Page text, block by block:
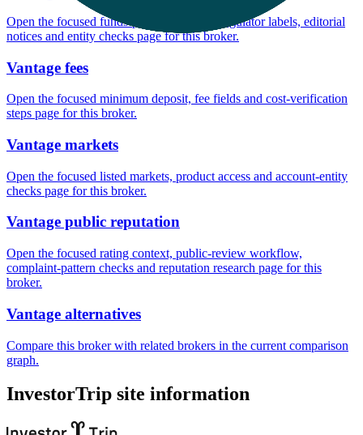
Open the focused funds-protection notes, regulator labels, editorial
notices and entity checks page for this broker.
Vantage fees
Open the focused minimum deposit, fee fields and cost-verification
steps page for this broker.
Vantage markets
Open the focused listed markets, product access and account-entity
checks page for this broker.
Vantage public reputation
Open the focused rating context, public-review workflow,
complaint-pattern checks and reputation research page for this
broker.
Vantage alternatives
Compare this broker with related brokers in the current comparison
graph.
InvestorTrip site information